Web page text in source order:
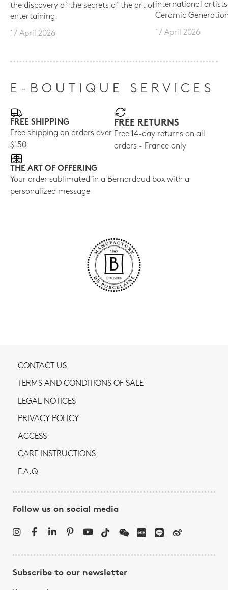
the discovery of the secrets of the art of
entertaining.
17 April 2026
international
Ceramic
17 April 2026
E-BOUTIQUE SERVICES
FREE SHIPPING
Free shipping on orders over
$150
FREE RETURNS
Free 14-day returns on all
orders - France only
THE ART OF OFFERING
Your order sublimated in a Bernardaud box with a
personalized message
CONTACT US
TERMS AND CONDITIONS OF SALE
LEGAL NOTICES
PRIVACY POLICY
ACCESS
CARE INSTRUCTIONS
F.A.Q
Follow us on social media
Subscribe to our newsletter